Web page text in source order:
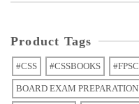
Product Tags
#CSS #CSSBOOKS #FPSC
BOARD EXAM PREPARATION